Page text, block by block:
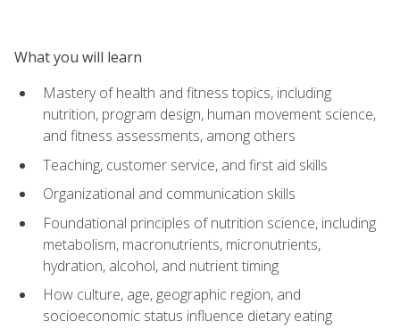
What you will learn
Mastery of health and fitness topics, including
nutrition, program design, human movement science,
and fitness assessments, among others
Teaching, customer service, and first aid skills
Organizational and communication skills
Foundational principles of nutrition science, including
metabolism, macronutrients, micronutrients,
hydration, alcohol, and nutrient timing
How culture, age, geographic region, and
socioeconomic status influence dietary eating